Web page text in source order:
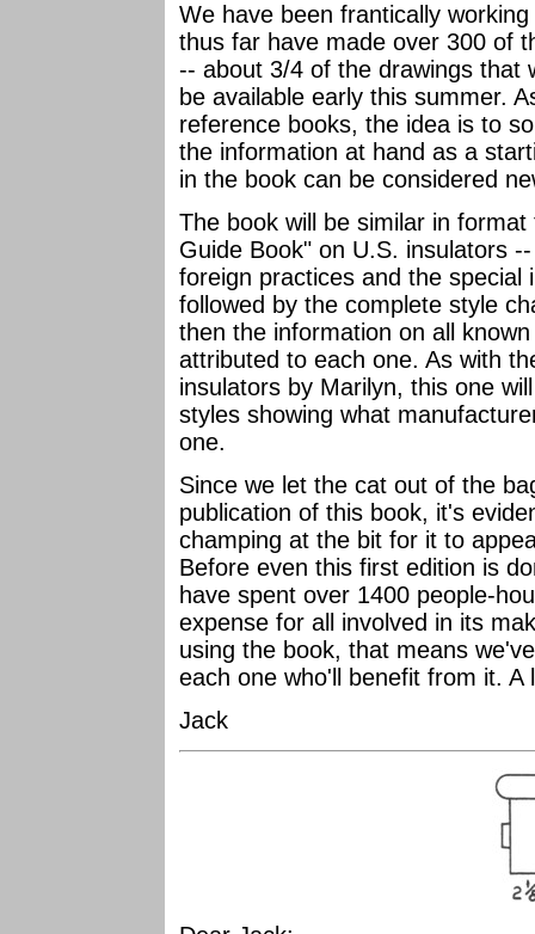
We have been frantically
thus far have made over 300 of
-- about 3/4 of the drawings that
be available early this summer.
reference books, the idea is to
the information at hand as a
in the book can be considered
The book will be similar in
Guide Book" on U.S. insulators
foreign practices and the
followed by the complete style
then the information on all
attributed to each one. As with
insulators by Marilyn, this one
styles showing what
one.
Since we let the cat out of the
publication of this book, it's
champing at the bit for it to
Before even this first edition is
have spent over 1400 people-
expense for all involved in its
using the book, that means
each one who'll benefit from it. A
Jack